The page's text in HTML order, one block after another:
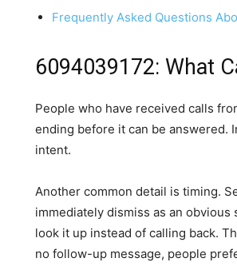
Frequently Asked Questions
6094039172: What
People who have received calls
ending before it can be answered.
intent.
Another common detail is timing.
immediately dismiss as an
look it up instead of calling back.
no follow-up message, people